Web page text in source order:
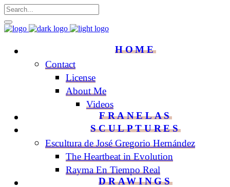
HOME
Contact
License
About Me
Videos
FRANELAS
SCULPTURES
Escultura de José Gregorio Hernández
The Heartbeat in Evolution
Rayma En Tiempo Real
DRAWINGS